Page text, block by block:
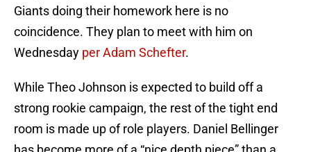
Giants doing their homework here is no
coincidence. They plan to meet with him on
Wednesday per Adam Schefter.
While Theo Johnson is expected to build off a
strong rookie campaign, the rest of the tight end
room is made up of role players. Daniel Bellinger